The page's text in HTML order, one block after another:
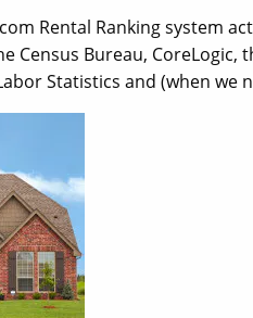
Rental Ranking system
Census Bureau,
Statistics and (when we